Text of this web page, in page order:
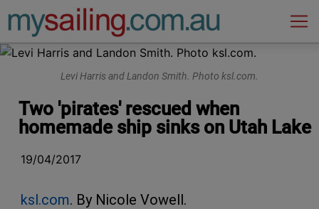
Main Navigation
Levi Harris and Landon Smith. Photo ksl.com.
Two 'pirates' rescued when
homemade ship sinks on Utah Lake
19/04/2017
ksl.com. By Nicole Vowell.